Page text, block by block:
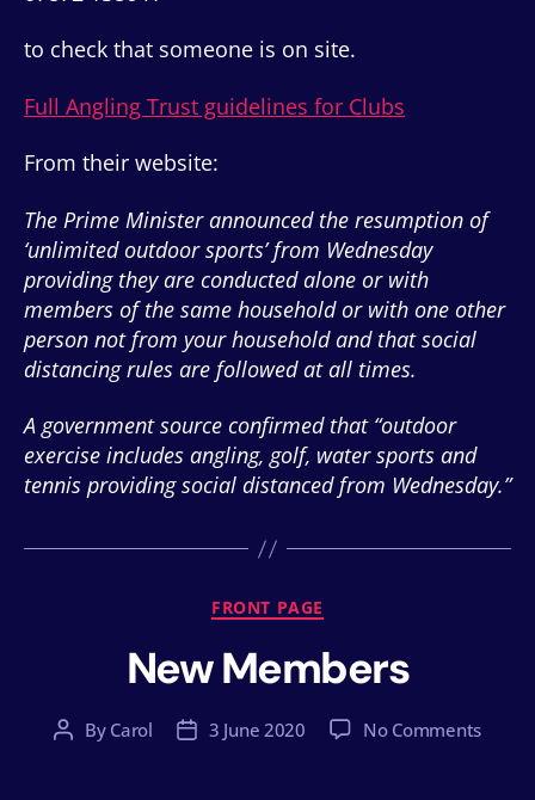
to check that someone is on site.
Full Angling Trust guidelines for Clubs
From their website:
The Prime Minister announced the resumption of
‘unlimited outdoor sports’ from Wednesday
providing they are conducted alone or with
members of the same household or with one other
person not from your household and that social
distancing rules are followed at all times.
A government source confirmed that “outdoor
exercise includes angling, golf, water sports and
tennis providing social distanced from Wednesday.”
Categories
FRONT PAGE
New Members
PostBy Carol
Post3 June 2020 No Commentson